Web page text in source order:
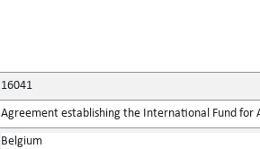
16041
Agreement establishing the International Fund for
Belgium